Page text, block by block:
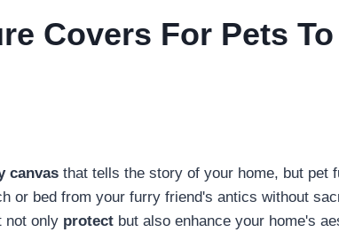
Covers For Pets
canvas that tells the story of your home, but pet
or bed from your furry friend's antics without
not only protect but also enhance your home's